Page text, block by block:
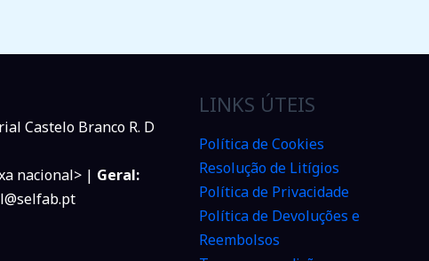
Castelo Branco R. D
nacional> | Geral:
LINKS ÚTEIS
Política de Cookies
Resolução de Litígios
Política de Privacidade
Política de Devoluções e
Reembolsos